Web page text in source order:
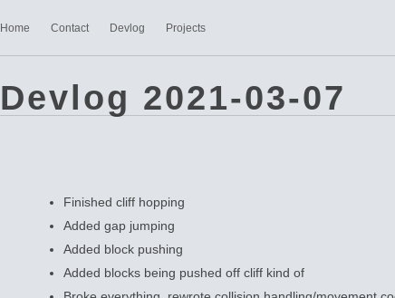
Home Contact Devlog Projects
Devlog 2021-03-07
Finished cliff hopping
Added gap jumping
Added block pushing
Added blocks being pushed off cliff kind of